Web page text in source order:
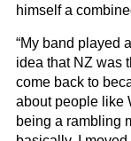
himself a
“My band played
idea that NZ was
come back to
about people like
being a rambling